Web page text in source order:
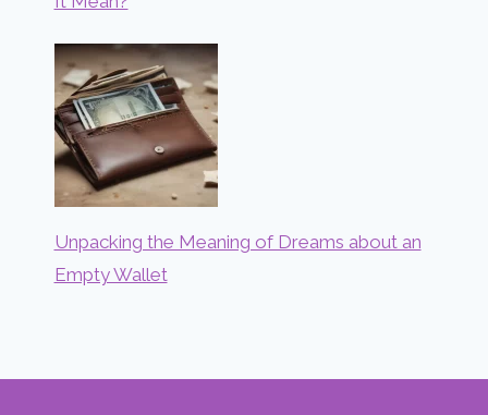
Unpacking the Meaning of Dreams about an
Empty Wallet